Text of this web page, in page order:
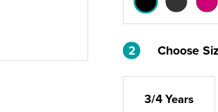
2 Choose
3/4 Years